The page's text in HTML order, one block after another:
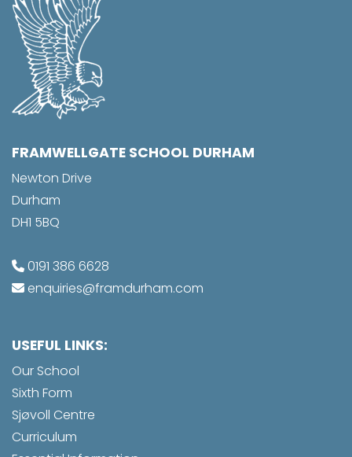
FRAMWELLGATE SCHOOL DURHAM
Newton Drive
Durham
DH1 5BQ
0191 386 6628
enquiries@framdurham.com
USEFUL LINKS:
Our School
Sixth Form
Sjøvoll Centre
Curriculum